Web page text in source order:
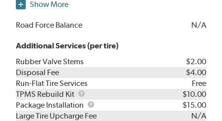
Show More
Road Force Balance N/A
Additional Services (per tire)
Rubber Valve Stems
$2.00
Disposal Fee
$4.00
Run-Flat Tire Services
Free
TPMS Rebuild Kit
TPMS
Rebuild
Kit
$10.00
Package Installation
Package
Installation
$15.00
Large Tire Upcharge Fee
N/A